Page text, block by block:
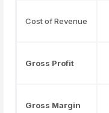
Cost of Revenue
Gross Profit
Gross Margin